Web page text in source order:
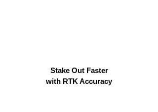
Stake Out Faster
with RTK Accuracy